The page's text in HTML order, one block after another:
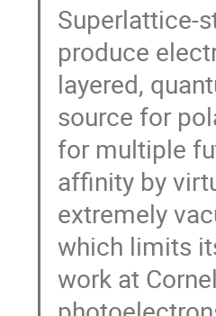
Superlattice-
produce
layered,
source for
for multiple
affinity by
extremely
which limits
work at